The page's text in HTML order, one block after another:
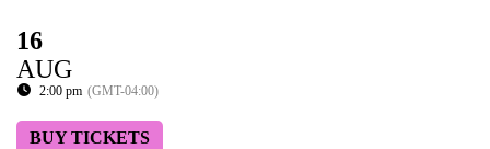
16
AUG
2:00 pm (GMT-04:00)
BUY TICKETS